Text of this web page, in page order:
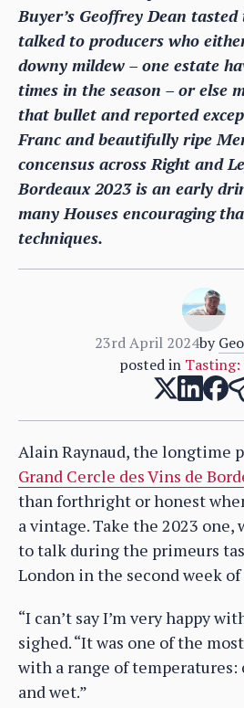
Buyer’s Geoffrey Dean
talked to producers who
downy mildew – one estate
times in the season – or else
that bullet and reported
Franc and beautifully ripe
concensus across Right and
Bordeaux 2023 is an early
many Houses encouraging
techniques.
23rd April 2024by
posted in Tasting:
Alain Raynaud, the longtime
Grand Cercle des Vins de
than forthright or honest
a vintage. Take the 2023 one,
to talk during the primeurs
London in the second week
“I can’t say I’m very happy
sighed. “It was one of the
with a range of temperatures:
and wet.”